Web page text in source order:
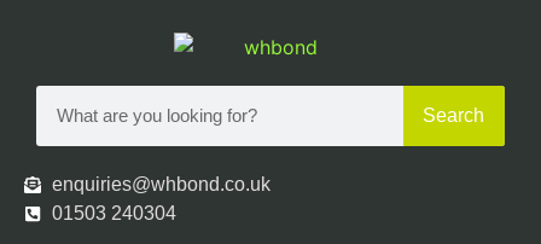
Search
enquiries@whbond.co.uk
01503 240304